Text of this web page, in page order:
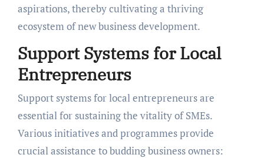
aspirations, thereby cultivating a thriving
ecosystem of new business development.
Support Systems for Local
Entrepreneurs
Support systems for local entrepreneurs are
essential for sustaining the vitality of SMEs.
Various initiatives and programmes provide
crucial assistance to budding business owners: